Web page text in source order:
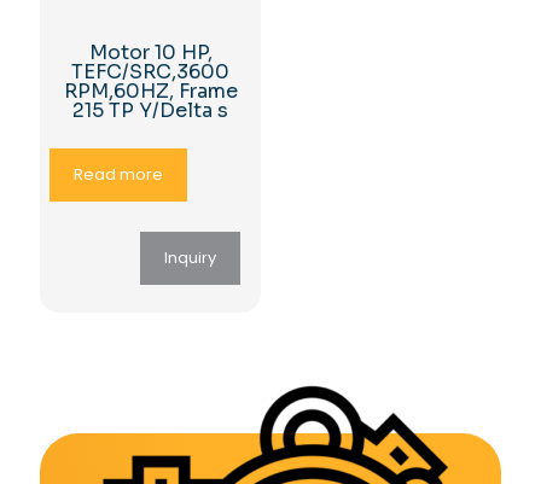
Motor 10 HP,
TEFC/SRC,3600
RPM,60HZ, Frame
215 TP Y/Delta s
Read more
Inquiry